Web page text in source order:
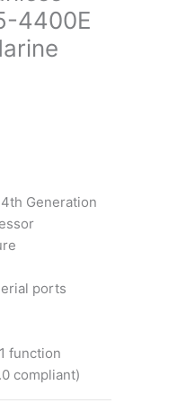
4400E
Generation
ports
function
compliant)